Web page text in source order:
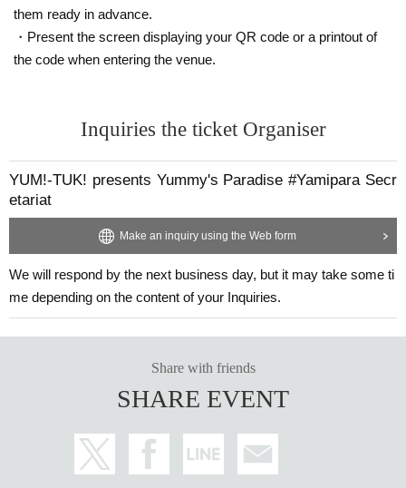
them ready in advance.
・Present the screen displaying your QR code or a printout of
the code when entering the venue.
Inquiries the ticket Organiser
YUM!-TUK! presents Yummy's Paradise #Yamipara Secr
etariat
Make an inquiry using the Web form
We will respond by the next business day, but it may take some ti
me depending on the content of your Inquiries.
Share with friends
SHARE EVENT